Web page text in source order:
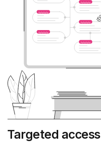
Targeted access